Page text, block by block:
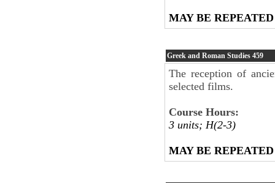
MAY BE
Greek and Roman Studies 459
The reception of
selected films.
Course Hours:
3 units; H(2-3)
MAY BE